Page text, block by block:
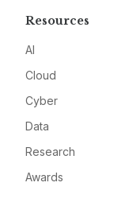
Resources
AI
Cloud
Cyber
Data
Research
Awards